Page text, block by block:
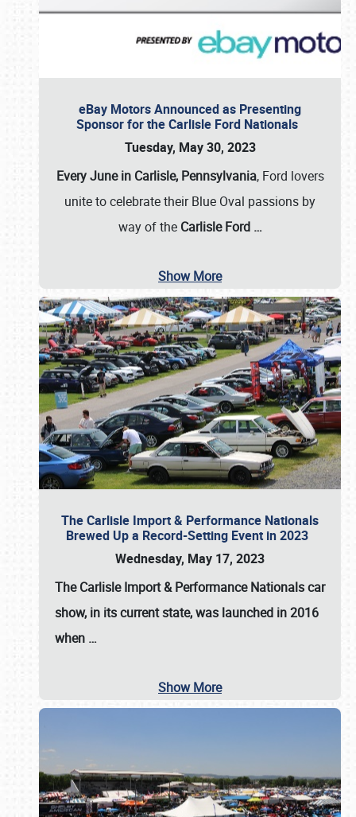
eBay Motors Announced as Presenting
Sponsor for the Carlisle Ford Nationals
Tuesday, May 30, 2023
Every June in Carlisle, Pennsylvania, Ford lovers
unite to celebrate their Blue Oval passions by
way of the Carlisle Ford …
Show More
The Carlisle Import & Performance Nationals
Brewed Up a Record-Setting Event in 2023
Wednesday, May 17, 2023
TheCarlisle Import & Performance Nationalscar
show, in its current state, was launched in 2016
when …
Show More